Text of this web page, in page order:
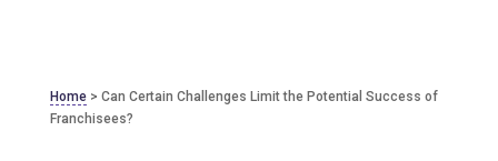
Home> Can Certain Challenges Limit the Potential Success of
Franchisees?